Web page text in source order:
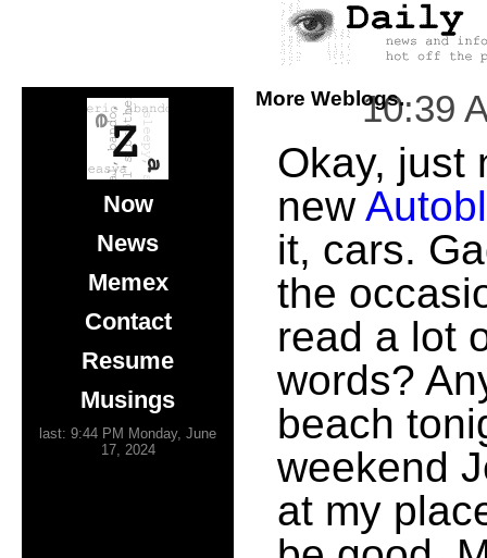
Now
News
Memex
Contact
Resume
Musings
last: 9:44 PM Monday, June
17, 2024
More Weblogs.10:39
Okay, just
new
it, cars.
the
read a lot
words?
beach
weekend
at my